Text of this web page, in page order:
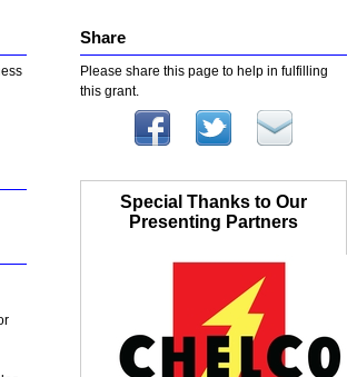
Share
Please share this page to help in fulfilling
this grant.
Special Thanks to Our
Presenting Partners